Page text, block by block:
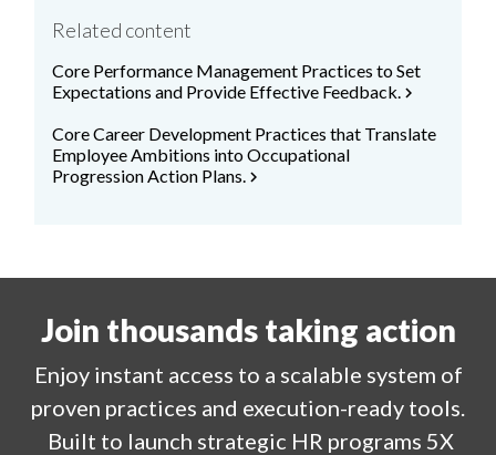
Related content
Core Performance Management Practices to Set
Expectations and Provide Effective Feedback.chevron_right
Core Career Development Practices that Translate
Employee Ambitions into Occupational
Progression Action Plans.chevron_right
Join thousands taking action
Enjoy instant access to a scalable system of
proven practices and execution-ready tools.
Built to launch strategic HR programs 5X